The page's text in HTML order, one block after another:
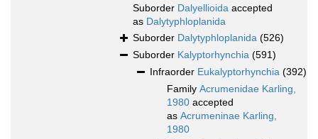
Suborder Dalyellioida accepted
as Dalytyphloplanida
Suborder Dalytyphloplanida (526)
Suborder Kalyptorhynchia (591)
Infraorder Eukalyptorhynchia (392)
Family Acrumenidae Karling,
1980 accepted
as Acrumeninae Karling,
1980